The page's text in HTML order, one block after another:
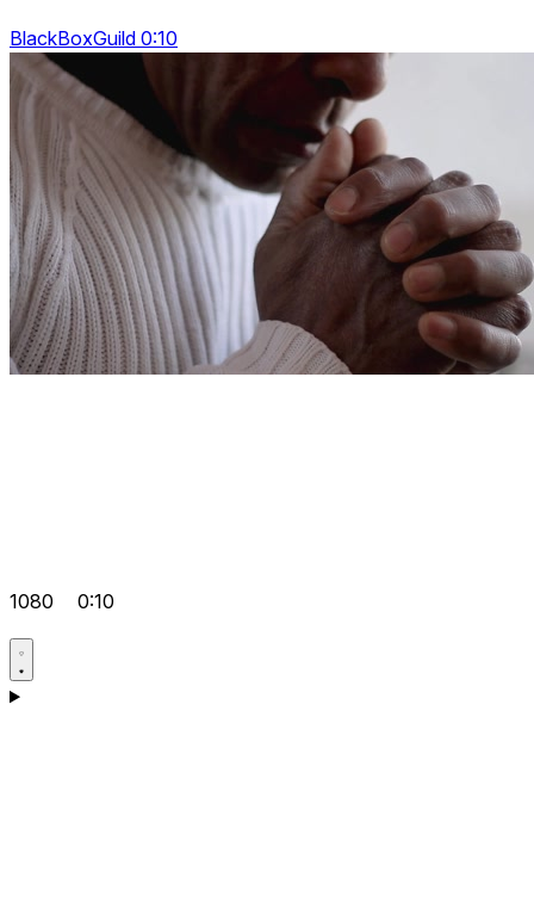
BlackBoxGuild 0:10
1080 0:10